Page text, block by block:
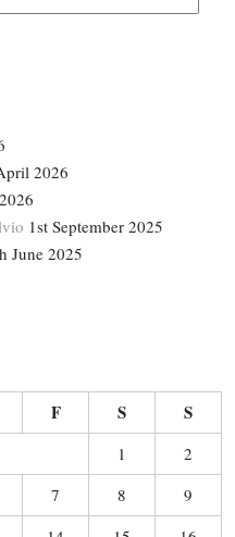
2026
1st September 2025
June 2025
F S S
1
2
7 8
9